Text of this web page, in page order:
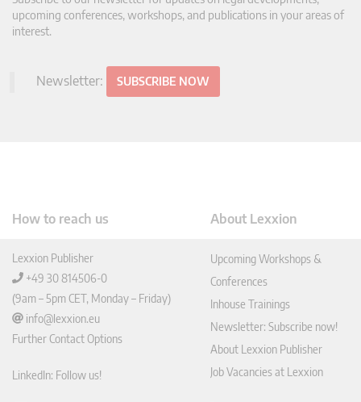
upcoming conferences, workshops, and publications in your areas of
interest.
Newsletter: SUBSCRIBE NOW
How to reach us
Lexxion Publisher
+49 30 814506-0
(9am – 5pm CET, Monday – Friday)
info@lexxion.eu
Further Contact Options
LinkedIn: Follow us!
About Lexxion
Upcoming Workshops &
Conferences
Inhouse Trainings
Newsletter: Subscribe now!
About Lexxion Publisher
Job Vacancies at Lexxion